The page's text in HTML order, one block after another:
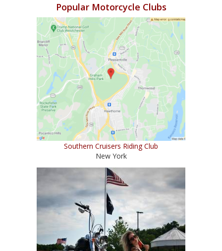
Popular Motorcycle Clubs
Southern Cruisers Riding Club
New York